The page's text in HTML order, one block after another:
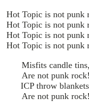
Hot Topic is not punk
Hot Topic is not punk
Hot Topic is not punk
Hot Topic is not punk
Misfits candle
Are not punk
ICP throw
Are not punk